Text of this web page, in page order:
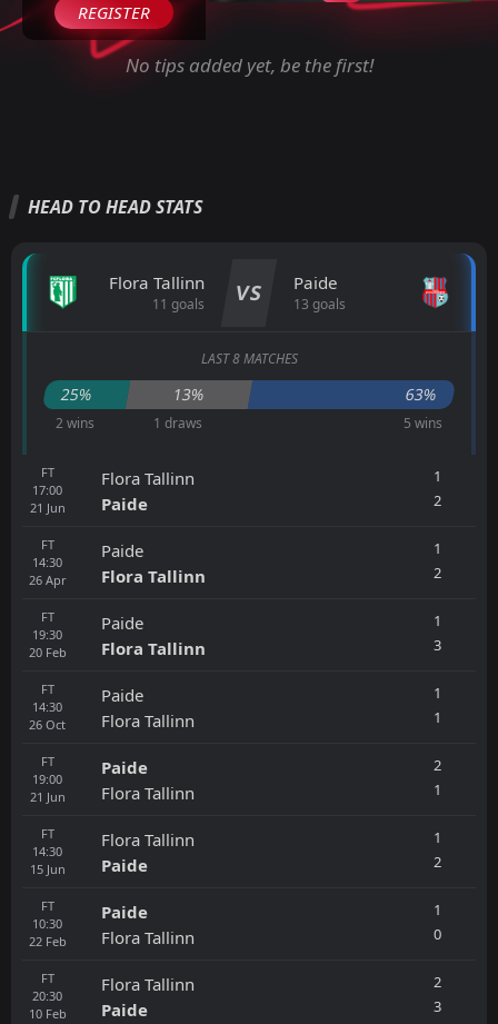
REGISTER
No tips added yet, be the first!
HEAD TO HEAD STATS
Flora Tallinn
11 goals VS Paide
13 goals
LAST 8 MATCHES
25% 13% 63%
2 wins 1 draws 5 wins
FT
17:00
21 Jun
Flora Tallinn
Paide
1
2
FT
14:30
26 Apr
Paide
Flora Tallinn
1
2
FT
19:30
20 Feb
Paide
Flora Tallinn
1
3
FT
14:30
26 Oct
Paide
Flora Tallinn
1
1
FT
19:00
21 Jun
Paide
Flora Tallinn
2
1
FT
14:30
15 Jun
Flora Tallinn
Paide
1
2
FT
10:30
22 Feb
Paide
Flora Tallinn
1
0
FT
20:30
10 Feb
Flora Tallinn
Paide
2
3